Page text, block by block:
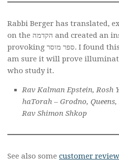
Rabbi Berger has translated,
on the הקדמה and created an insightful and thought
provoking ספר מוסר. I found this ספר מוסר remarkable, and
am sure it will prove
who study it.
Rav Kalman Epstein, Rosh
haTorah – Grodno,
Rav Shimon Shkop
See also some customer